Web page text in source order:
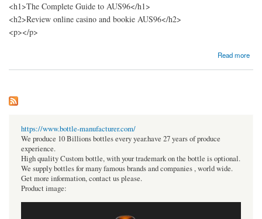
<h1>The Complete Guide to AUS96</h1>
<h2>Review online casino and bookie AUS96</h2>
<p></p>
Read more
https://www.bottle-manufacturer.com/
We produce 10 Billions bottles every year.have 27 years of produce
experience.
High quality Custom bottle, with your trademark on the bottle is optional.
We supply bottles for many famous brands and companies , world wide.
Get more information, contact us please.
Product image: